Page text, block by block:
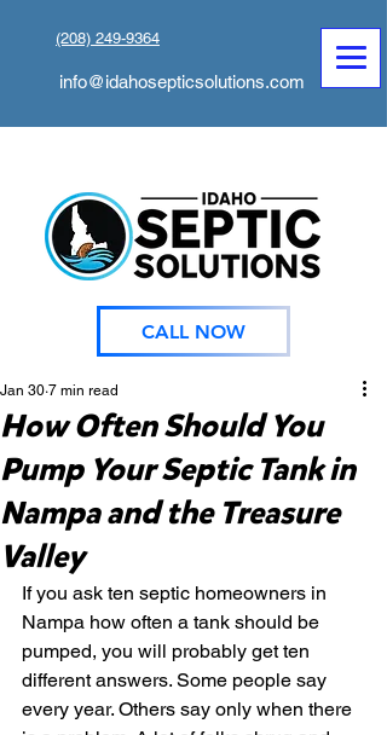
(208) 249-9364
info@idahosepticsolutions.com
CALL NOW
How Often Should You
Pump Your Septic Tank in
Nampa and the Treasure
Valley
Jan 30 7 min read
If you ask ten septic homeowners in
Nampa how often a tank should be
pumped, you will probably get ten
different answers. Some people say
every year. Others say only when there